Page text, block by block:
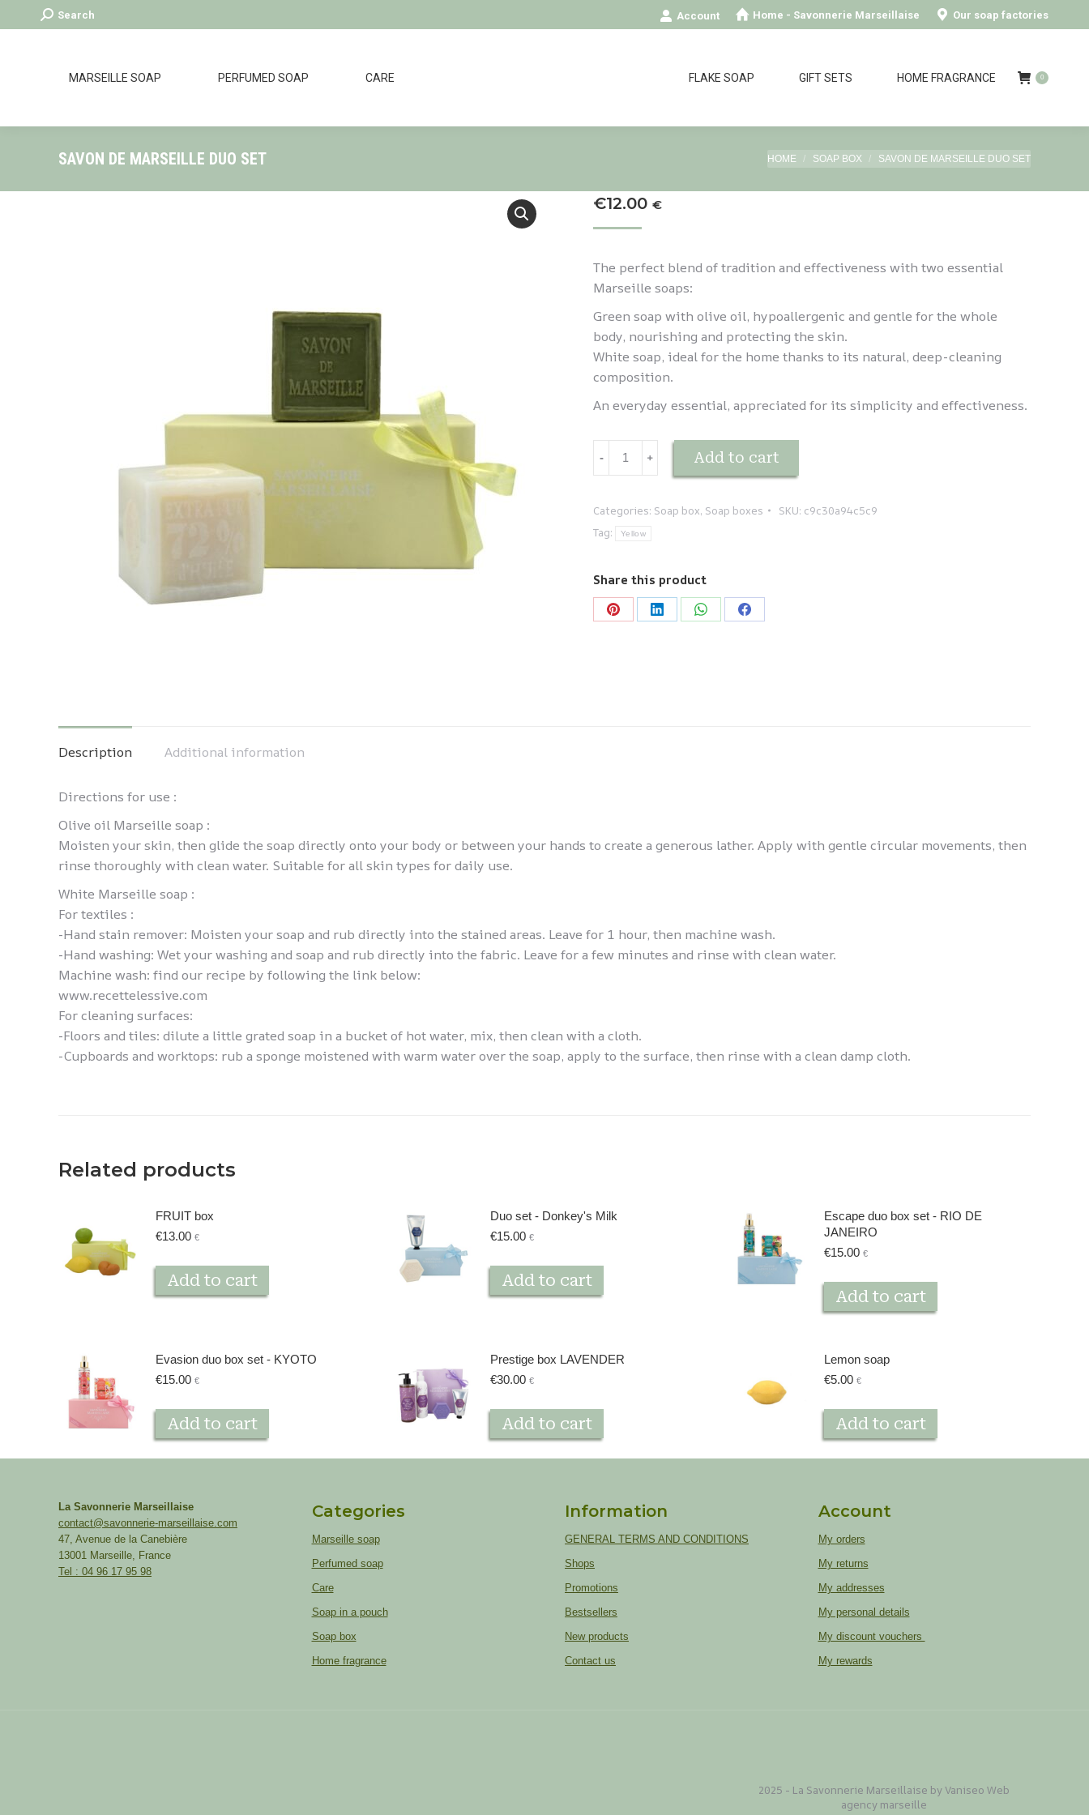
Search:
Search Account Home - Savonnerie Marseillaise Our soap factories
MARSEILLE SOAP PERFUMED SOAP CARE FLAKE SOAP GIFT SETS HOME FRAGRANCE 0
SAVON DE MARSEILLE DUO SET You are here:
HOME SOAP BOX SAVON DE MARSEILLE DUO SET
€12.00 €
The perfect blend of tradition and effectiveness with two essential
Marseille soaps:
Green soap with olive oil, hypoallergenic and gentle for the whole
body, nourishing and protecting the skin.
White soap, ideal for the home thanks to its natural, deep-cleaning
composition.
An everyday essential, appreciated for its simplicity and effectiveness.
Coffret
DE
MARSEILLE
- ﹢ Add to cart
Categories: Soap box, Soap boxes SKU: c9c30a94c5c9
Tag:
Yellow
Share this product
Share Share Share Share
Description Additional information
Directions for use :
Olive oil Marseille soap :
Moisten your skin, then glide the soap directly onto your body or between your hands to create a generous lather. Apply with gentle circular movements, then
rinse thoroughly with clean water. Suitable for all skin types for daily use.
White Marseille soap :
For textiles :
-Hand stain remover: Moisten your soap and rub directly into the stained areas. Leave for 1 hour, then machine wash.
-Hand washing: Wet your washing and soap and rub directly into the fabric. Leave for a few minutes and rinse with clean water.
Machine wash: find our recipe by following the link below:
www.recettelessive.com
For cleaning surfaces:
-Floors and tiles: dilute a little grated soap in a bucket of hot water, mix, then clean with a cloth.
-Cupboards and worktops: rub a sponge moistened with warm water over the soap, apply to the surface, then rinse with a clean damp cloth.
Related products
FRUIT box
€13.00 €
Add to cart
Duo set - Donkey's Milk
€15.00 €
Add to cart
Escape duo box set - RIO DE
JANEIRO
€15.00 €
Add to cart
Evasion duo box set - KYOTO
€15.00 €
Add to cart
Prestige box LAVENDER
€30.00 €
Add to cart
Lemon soap
€5.00 €
Add to cart
La Savonnerie Marseillaise
contact@savonnerie-marseillaise.com
47, Avenue de la Canebière
13001 Marseille, France
Tel : 04 96 17 95 98
Categories
Marseille soap
Perfumed soap
Care
Soap in a pouch
Soap box
Home fragrance
Information
GENERAL TERMS AND CONDITIONS
Shops
Promotions
Bestsellers
New products
Contact us
Account
My orders
My returns
My addresses
My personal details
My discount vouchers
My rewards
2025 - La Savonnerie Marseillaise by Vaniseo Web
agency marseille